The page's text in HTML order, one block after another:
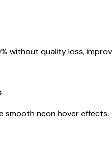
without quality loss,
smooth neon hover effects.